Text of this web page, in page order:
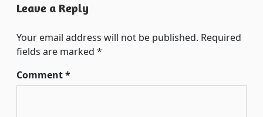
Leave a Reply
Your email address will not be published. Required
fields are marked *
Comment*